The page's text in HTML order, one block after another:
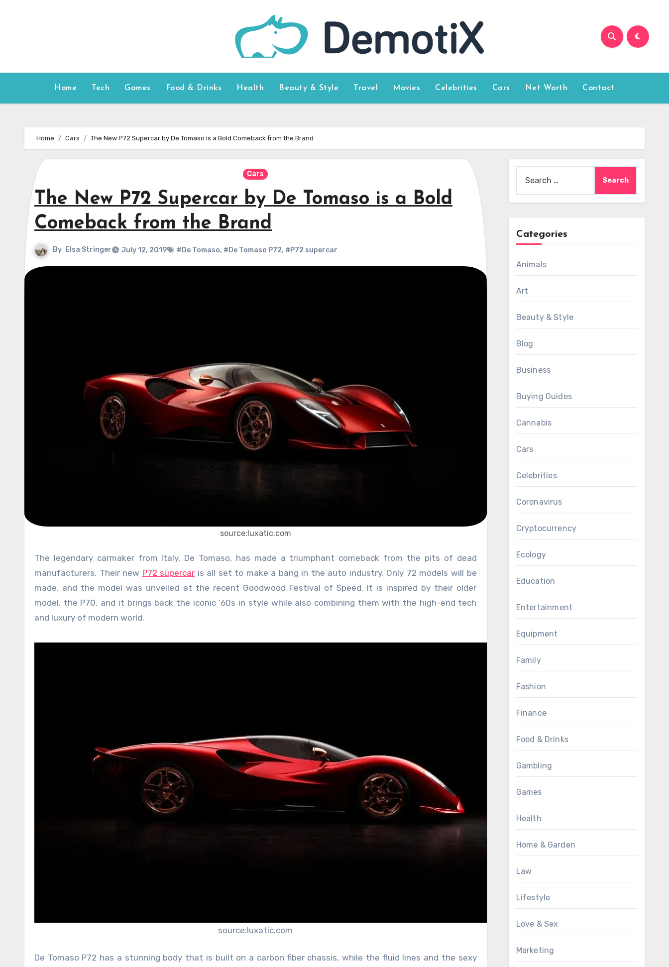
Home Tech Games Food & Drinks Health Beauty & Style Travel Movies Celebrities Cars Net Worth Contact
Home Cars The New P72 Supercar by De Tomaso is a Bold Comeback from the Brand
Cars
The New P72 Supercar by De Tomaso is a Bold
Comeback from the Brand
By Elsa Stringer July 12, 2019 #De Tomaso, #De Tomaso P72, #P72 supercar
source:luxatic.com
The legendary carmaker from Italy, De Tomaso, has made a triumphant comeback from the pits of dead
manufacturers. Their new P72 supercar is all set to make a bang in the auto industry. Only 72 models will be
made, and the model was unveiled at the recent Goodwood Festival of Speed. It is inspired by their older
model, the P70, and it brings back the iconic ’60s in style while also combining them with the high-end tech
and luxury of modern world.
source:luxatic.com
De Tomaso P72 has a stunning body that is built on a carbon fiber chassis, while the fluid lines and the sexy
for:
Categories
Animals
Art
Beauty & Style
Blog
Business
Buying Guides
Cannabis
Cars
Celebrities
Coronavirus
Cryptocurrency
Ecology
Education
Entertainment
Equipment
Family
Fashion
Finance
Food & Drinks
Gambling
Games
Health
Home & Garden
Law
Lifestyle
Love & Sex
Marketing